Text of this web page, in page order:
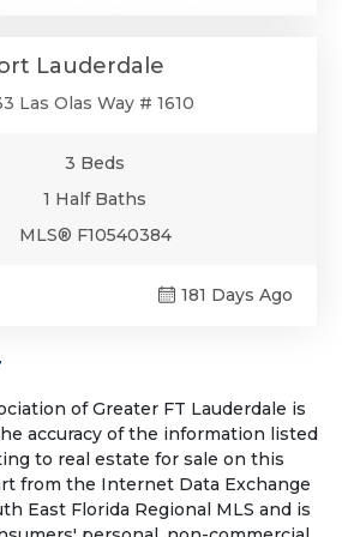
Lauderdale
Las Olas Way # 1610
3 Beds
1 Half Baths
MLS® F10540384
181 Days Ago
of Greater FT Lauderdale is
accuracy of the information listed
to real estate for sale on this
from the Internet Data Exchange
East Florida Regional MLS and is